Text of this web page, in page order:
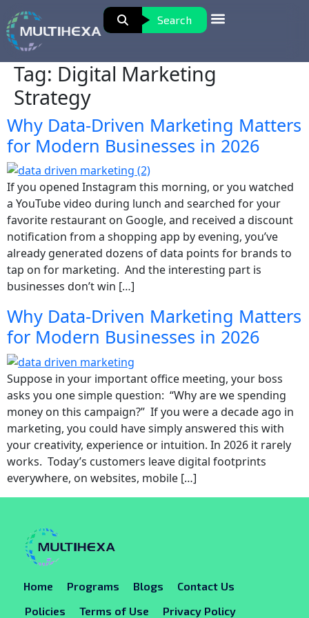
Search
Tag: Digital Marketing
Strategy
Why Data-Driven Marketing Matters
for Modern Businesses in 2026
If you opened Instagram this morning, or you watched
a YouTube video during lunch and searched for your
favorite restaurant on Google, and received a discount
notification from a shopping app by evening, you’ve
already generated dozens of data points for brands to
tap on for marketing. And the interesting part is
businesses don’t win […]
Why Data-Driven Marketing Matters
for Modern Businesses in 2026
Suppose in your important office meeting, your boss
asks you one simple question: “Why are we spending
money on this campaign?” If you were a decade ago in
marketing, you could have simply answered this with
your creativity, experience or intuition. In 2026 it rarely
works. Today’s customers leave digital footprints
everywhere, on websites, mobile […]
Home Programs Blogs
Contact Us
Policies
Terms of Use Privacy Policy